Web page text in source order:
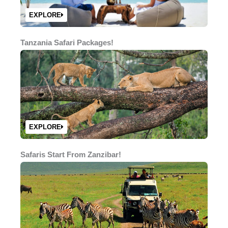
EXPLORE
Tanzania Safari Packages!
EXPLORE
Safaris Start From Zanzibar!